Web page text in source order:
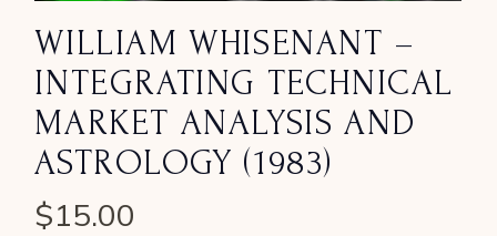
WILLIAM WHISENANT –
INTEGRATING TECHNICAL
MARKET ANALYSIS AND
ASTROLOGY (1983)
$15.00